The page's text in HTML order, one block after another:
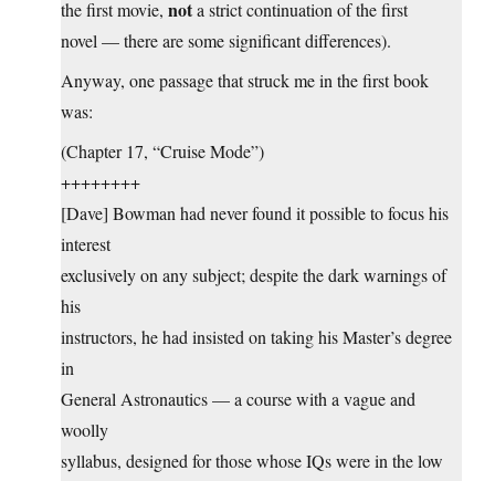
the first movie, nota strict continuation of the first
novel — there are some significant differences).
Anyway, one passage that struck me in the first book
was:
(Chapter 17, “Cruise Mode”)
++++++++
[Dave] Bowman had never found it possible to focus his
interest
exclusively on any subject; despite the dark warnings of
his
instructors, he had insisted on taking his Master’s degree
in
General Astronautics — a course with a vague and
woolly
syllabus, designed for those whose IQs were in the low